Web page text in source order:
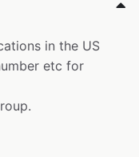
in the US
etc for